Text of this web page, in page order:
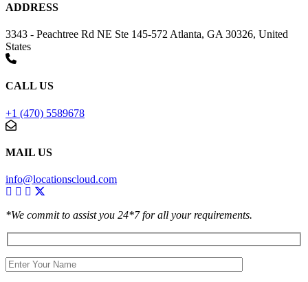
ADDRESS
3343 - Peachtree Rd NE Ste 145-572 Atlanta, GA 30326, United
States
CALL US
+1 (470) 5589678
MAIL US
info@locationscloud.com
*We commit to assist you 24*7 for all your requirements.